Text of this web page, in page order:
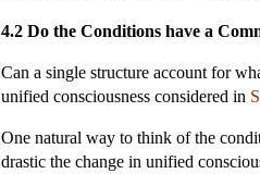
4.2 Do the Conditions have a
Can a single structure account for
unified consciousness considered in
One natural way to think of the
drastic the change in unified